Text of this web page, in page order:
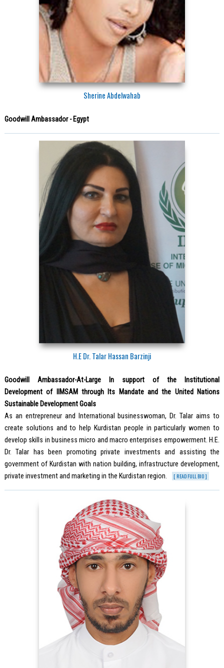
Sherine Abdelwahab
Goodwill Ambassador - Egypt
H.E Dr. Talar Hassan Barzinji
Goodwill Ambassador-At-Large In support of the Institutional
Development of IIMSAM through Its Mandate and the United Nations
Sustainable Development Goals
As an entrepreneur and International businesswoman, Dr. Talar aims to
create solutions and to help Kurdistan people in particularly women to
develop skills in business micro and macro enterprises empowerment. H.E.
Dr. Talar has been promoting private investments and assisting the
government of Kurdistan with nation building, infrastructure development,
private investment and marketing in the Kurdistan region.
[ READ FULL BIO ]